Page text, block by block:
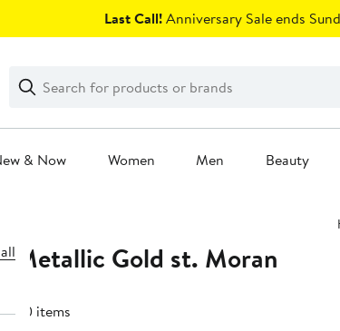
Last Call!Anniversary Sale ends
Search
Clear
Clear
Search
& Now Women Men Beauty
Metallic Gold st. Moran
50 items